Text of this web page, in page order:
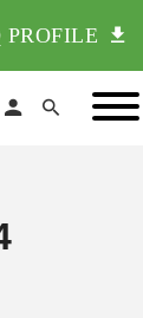
PROFILE